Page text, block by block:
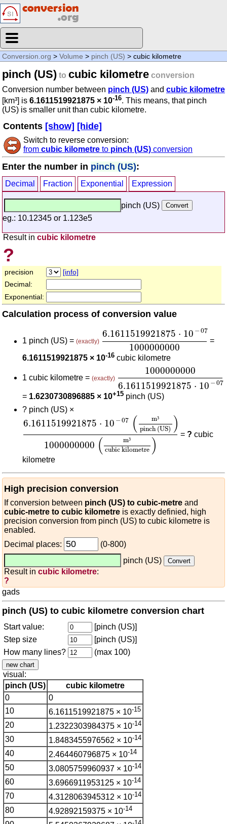
Conversion.org > Volume > pinch (US) > cubic kilometre
pinch (US) to cubic kilometre conversion
Conversion number between pinch (US) and cubic kilometre
[km³] is 6.1611519921875 × 10-16. This means, that pinch
(US) is smaller unit than cubic kilometre.
Contents [show] [hide]
Switch to reverse conversion:
from cubic kilometre to pinch (US) conversion
Enter the number in pinch (US):
Decimal Fraction Exponential Expression
pinch (US)
eg.: 10.12345 or 1.123e5
Result in cubic kilometre
?
precision
[info]
Decimal:
Exponential:
Calculation process of conversion value
1 pinch (US) = (exactly)
6.1611519921875 ⋅ 10 −07
1000000000
6.1611519921875 ⋅10-07
=
6.1611519921875 × 10-16 cubic kilometre
1 cubic kilometre = (exactly)
1000000000
6.1611519921875 ⋅ 10 −07
1000000000
= 1.6230730896885 × 10+15 pinch (US)
? pinch (US) ×
6.1611519921875 ⋅ 10 −07 ( m³
pinch (US) )
1000000000 ( m³
cubic kilometre )
6.1611519921875 (m³ pinch (US)
=? cubic
kilometre
High precision conversion
If conversion between pinch (US) to cubic-metre and
cubic-metre to cubic kilometre is exactly definied, high
precision conversion from pinch (US) to cubic kilometre is
enabled.
Decimal places:
(0-800)
pinch (US)
Result in cubic kilometre:
?
gads
pinch (US) to cubic kilometre conversion chart
Start value:
[pinch (US)]
Step size
[pinch (US)]
How many lines?
(max 100)
visual:
pinch (US)
cubic kilometre
0
0
10
6.1611519921875 × 10-15
20 1.2322303984375 × 10-14
30 1.8483455976562 × 10-14
40 2.464460796875 × 10-14
50 3.0805759960937 × 10-14
60 3.6966911953125 × 10-14
70 4.3128063945312 × 10-14
80 4.92892159375 × 10-14